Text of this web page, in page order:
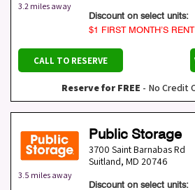
3.2 miles away
Discount on select units:
$1 FIRST MONTH’S RENT
CALL TO RESERVE
Reserve for FREE - No Credit
3.5 miles away
Public Storage
3700 Saint Barnabas Rd
Suitland, MD 20746
Discount on select units: